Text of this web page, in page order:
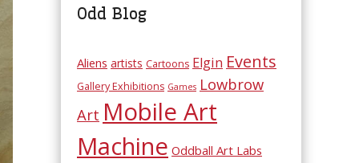
Odd Blog
Aliens artists Cartoons Elgin Events
Gallery Exhibitions Games Lowbrow
Art Mobile Art
Machine Oddball Art Labs